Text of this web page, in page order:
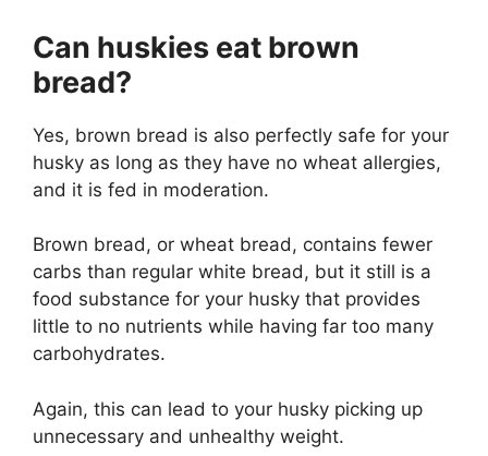
Can huskies eat brown
bread?
Yes, brown bread is also perfectly safe for your
husky as long as they have no wheat allergies,
and it is fed in moderation.
Brown bread, or wheat bread, contains fewer
carbs than regular white bread, but it still is a
food substance for your husky that provides
little to no nutrients while having far too many
carbohydrates.
Again, this can lead to your husky picking up
unnecessary and unhealthy weight.